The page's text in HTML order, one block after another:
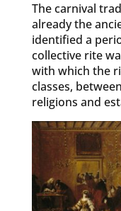
The carnival
already the
identified a
collective rite
with which the
classes,
religions and